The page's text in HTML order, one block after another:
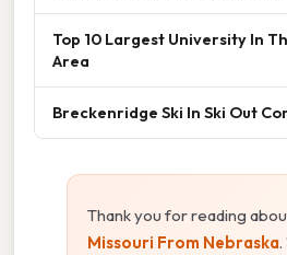
Top 10 Largest University In
Area
Breckenridge Ski In Ski Out
Thank you for reading
Missouri From Nebraska.